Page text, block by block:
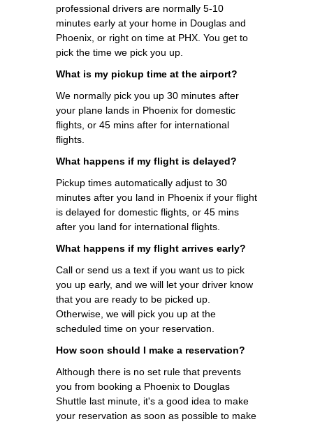
professional drivers are normally 5-10
minutes early at your home in Douglas and
Phoenix, or right on time at PHX. You get to
pick the time we pick you up.
What is my pickup time at the airport?
We normally pick you up 30 minutes after
your plane lands in Phoenix for domestic
flights, or 45 mins after for international
flights.
What happens if my flight is delayed?
Pickup times automatically adjust to 30
minutes after you land in Phoenix if your flight
is delayed for domestic flights, or 45 mins
after you land for international flights.
What happens if my flight arrives early?
Call or send us a text if you want us to pick
you up early, and we will let your driver know
that you are ready to be picked up.
Otherwise, we will pick you up at the
scheduled time on your reservation.
How soon should I make a reservation?
Although there is no set rule that prevents
you from booking a Phoenix to Douglas
Shuttle last minute, it's a good idea to make
your reservation as soon as possible to make